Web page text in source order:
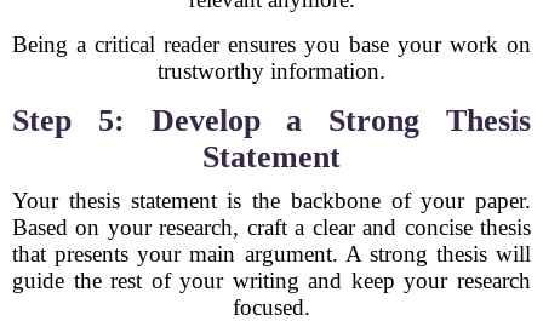
Being a critical reader ensures you base your work on
trustworthy information.
Step 5: Develop a Strong Thesis
Statement
Your thesis statement is the backbone of your paper.
Based on your research, craft a clear and concise thesis
that presents your main argument. A strong thesis will
guide the rest of your writing and keep your research
focused.